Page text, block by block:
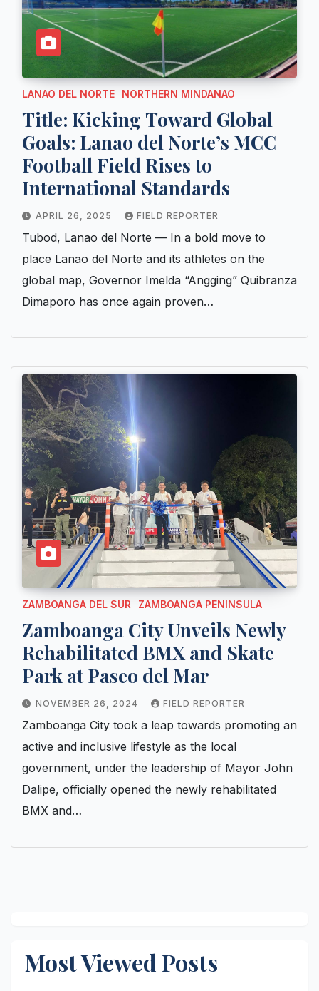
LANAO DEL NORTE NORTHERN MINDANAO
Title: Kicking Toward Global
Goals: Lanao del Norte’s MCC
Football Field Rises to
International Standards
APRIL 26, 2025 FIELD REPORTER
Tubod, Lanao del Norte — In a bold move to
place Lanao del Norte and its athletes on the
global map, Governor Imelda “Angging” Quibranza
Dimaporo has once again proven…
ZAMBOANGA DEL SUR ZAMBOANGA PENINSULA
Zamboanga City Unveils Newly
Rehabilitated BMX and Skate
Park at Paseo del Mar
NOVEMBER 26, 2024 FIELD REPORTER
Zamboanga City took a leap towards promoting an
active and inclusive lifestyle as the local
government, under the leadership of Mayor John
Dalipe, officially opened the newly rehabilitated
BMX and…
Most Viewed Posts